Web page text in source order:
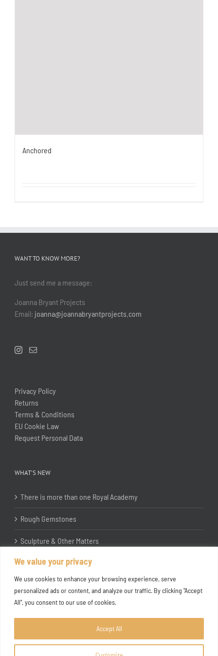
We value your privacy
We use cookies to enhance your browsing experience, serve
personalized ads or content, and analyze our traffic. By clicking "Accept
All", you consent to our use of cookies.
Accept All
Anchored
WANT TO KNOW MORE?
Just send me a message:
Joanna Bryant Projects
Email: joanna@joannabryantprojects.com
Privacy Policy
Returns
Terms & Conditions
EU Cookie Law
Request Personal Data
WHAT’S NEW
There is more than one Royal Academy
Rough Gemstones
Sculpture & Other Matters
In the Studio with Katherine Jones RA